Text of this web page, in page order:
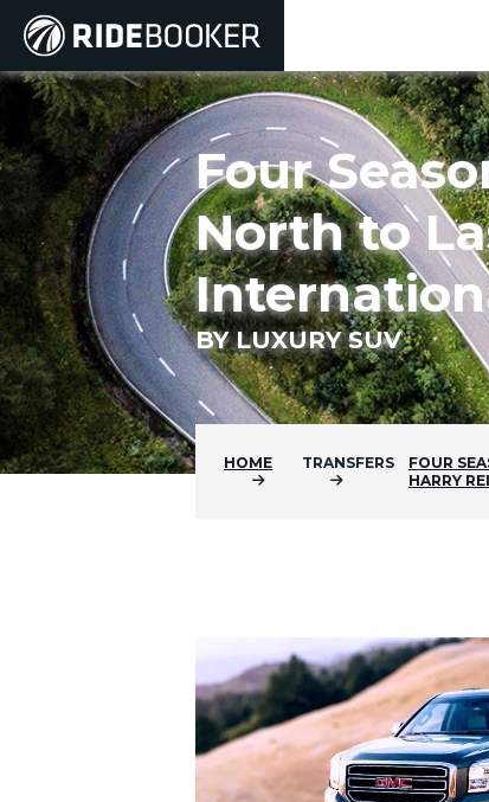
Four
North to
BY LUXURY SUV
HOME TRANSFERS FOUR
HARRY